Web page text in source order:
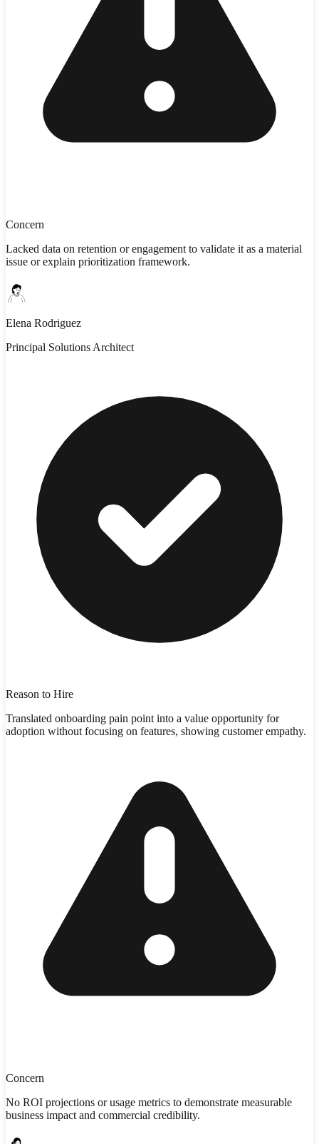
Concern
Lacked data on retention or engagement to validate it as a material
issue or explain prioritization framework.
Elena Rodriguez
Principal Solutions Architect
Reason to Hire
Translated onboarding pain point into a value opportunity for
adoption without focusing on features, showing customer empathy.
Concern
No ROI projections or usage metrics to demonstrate measurable
business impact and commercial credibility.